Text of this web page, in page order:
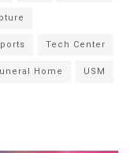
Tech Center
Home USM